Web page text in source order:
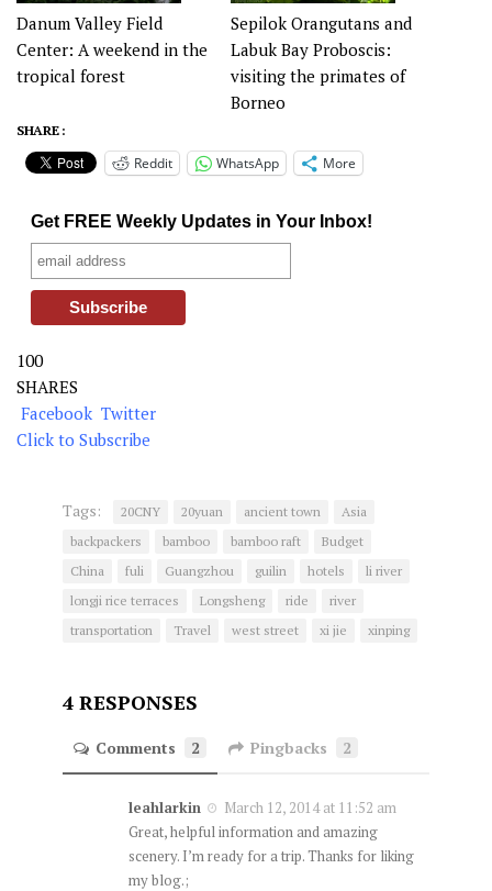
Danum Valley Field
Center: A weekend in the
tropical forest
Sepilok Orangutans and
Labuk Bay Proboscis:
visiting the primates of
Borneo
SHARE :
Reddit WhatsApp More
Get FREE Weekly Updates in Your Inbox!
100
SHARES
Facebook Twitter
Click to Subscribe
Tags: 20CNY 20yuan ancient town
Asia
backpackers
bamboo bamboo raft
Budget
China
fuli Guangzhou guilin hotels
li river
longji rice terraces
Longsheng ride
river
transportation
Travel west street xi jie xinping
4 RESPONSES
Comments 2 Pingbacks 2
leahlarkin
March 12, 2014 at 11:52 am
Great, helpful information and amazing
scenery. I’m ready for a trip. Thanks for liking
my blog.;